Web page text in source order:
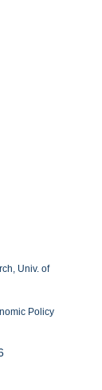
Univ. of
Policy